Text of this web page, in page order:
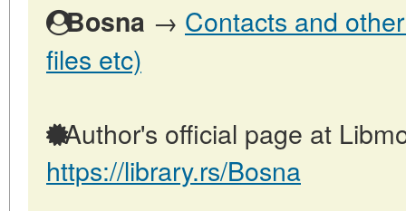
Bosna → Contacts and
files etc)
Author's official page at
https://library.rs/Bosna